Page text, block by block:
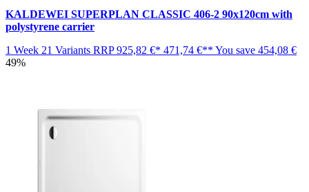
KALDEWEI SUPERPLAN CLASSIC 406-2 90x120cm with
polystyrene carrier
1 Week 21 Variants RRP925,82 €* 471,74 €** You save 454,08 €
49%